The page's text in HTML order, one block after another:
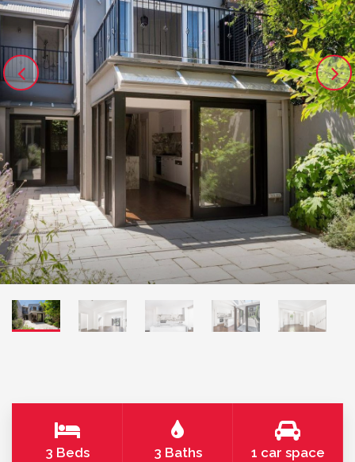
3 Beds 3 Baths 1 car space